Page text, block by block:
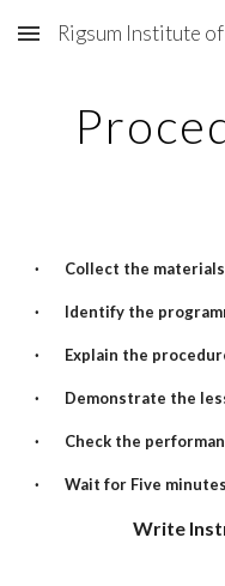
Skip to main content
Rigsum Institute
· Collect the materials
· Identify the
· Explain the
· Demonstrate the
· Check the
· Wait for Five minutes
Write